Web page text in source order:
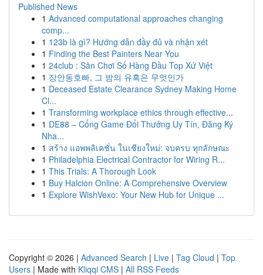
Published News
1 Advanced computational approaches changing
comp...
1 123b là gì? Hướng dẫn đầy đủ và nhận xét
1 Finding the Best Painters Near You
1 24club : Sân Chơi Số Hàng Đầu Top Xứ Việt
1 장안동호빠, 그 밤의 유혹은 무엇인가
1 Deceased Estate Clearance Sydney Making Home
Cl...
1 Transforming workplace ethics through effective...
1 DE88 – Cổng Game Đổi Thưởng Uy Tín, Đăng Ký
Nha...
1 สร้าง แอพพลิเคชั่น ในเชียงใหม่: จบครบ ทุกลักษณะ
1 Philadelphia Electrical Contractor for Wiring R...
1 This Trials: A Thorough Look
1 Buy Halcion Online: A Comprehensive Overview
1 Explore WishVexo: Your New Hub for Unique ...
Copyright © 2026 | Advanced Search | Live | Tag Cloud | Top
Users | Made with Kliqqi CMS | All RSS Feeds